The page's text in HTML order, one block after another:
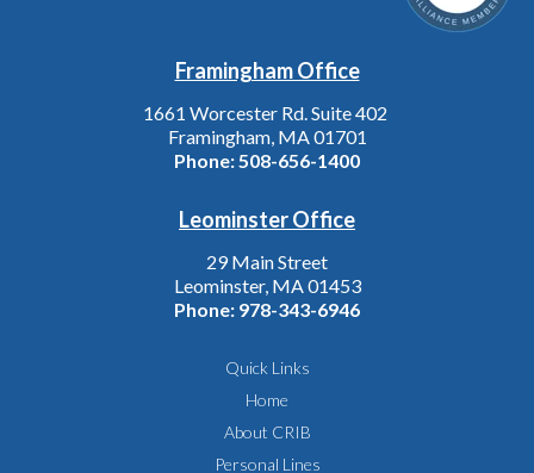
Framingham Office
1661 Worcester Rd. Suite 402
Framingham, MA 01701
Phone: 508-656-1400
Leominster Office
29 Main Street
Leominster, MA 01453
Phone: 978-343-6946
Quick Links
Home
About CRIB
Personal Lines